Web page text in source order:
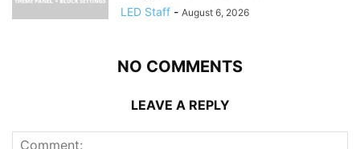
LED Staff - August 6, 2026
NO COMMENTS
LEAVE A REPLY